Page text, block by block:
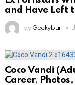
and Have Left
by Geekybar
Coco Vandi
Career,